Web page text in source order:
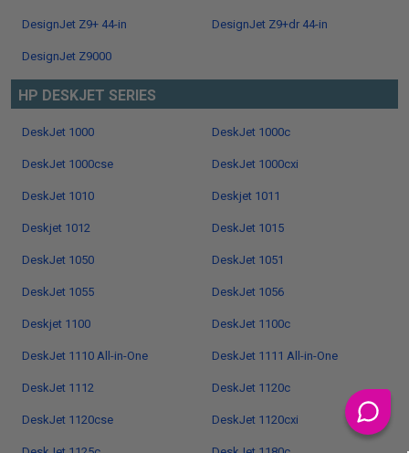
DesignJet Z9+ 44-in DesignJet Z9+dr 44-in
DesignJet Z9000
HP DESKJET SERIES
DeskJet 1000 DeskJet 1000c
DeskJet 1000cse DeskJet 1000cxi
DeskJet 1010 Deskjet 1011
Deskjet 1012 DeskJet 1015
DeskJet 1050 DeskJet 1051
DeskJet 1055 DeskJet 1056
Deskjet 1100 DeskJet 1100c
DeskJet 1110 All-in-One DeskJet 1111 All-in-One
DeskJet 1112 DeskJet 1120c
DeskJet 1120cse DeskJet 1120cxi